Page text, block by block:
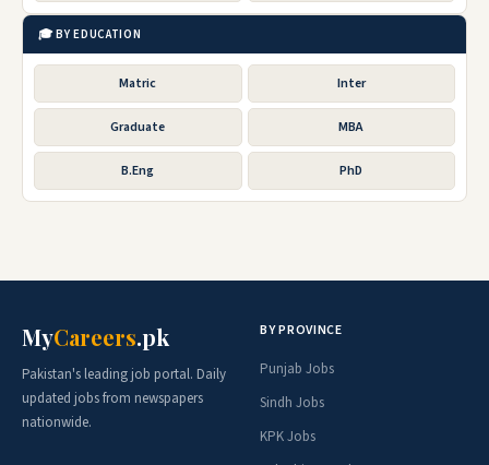
🎓 BY EDUCATION
Matric Inter
Graduate MBA
B.Eng PhD
MyCareers.pk
Pakistan's leading job portal. Daily
updated jobs from newspapers
nationwide.
BY PROVINCE
Punjab Jobs
Sindh Jobs
KPK Jobs